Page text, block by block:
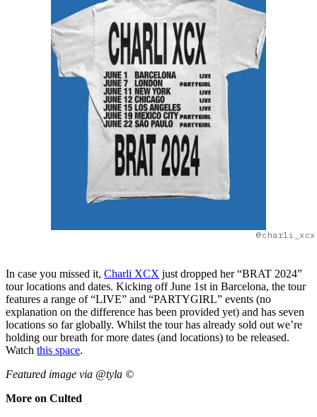
In case you missed it, Charli XCX just dropped her “BRAT 2024”
tour locations and dates. Kicking off June 1st in Barcelona, the tour
features a range of “LIVE” and “PARTYGIRL” events (no
explanation on the difference has been provided yet) and has seven
locations so far globally. Whilst the tour has already sold out we’re
holding our breath for more dates (and locations) to be released.
Watch this space.
Featured image via @tyla ©
More on Culted